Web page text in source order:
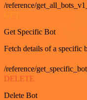
/reference/
Get Specific Bot
Fetch details of a specific
/reference/
DELETE
Delete Bot